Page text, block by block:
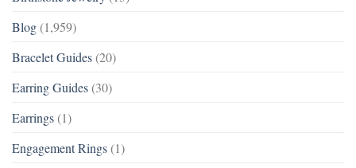
Blog (1,959)
Bracelet Guides (20)
Earring Guides (30)
Earrings (1)
Engagement Rings (1)